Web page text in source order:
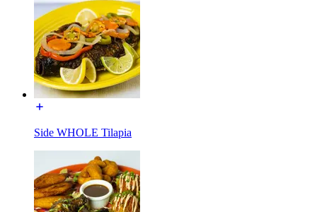
Side WHOLE Tilapia